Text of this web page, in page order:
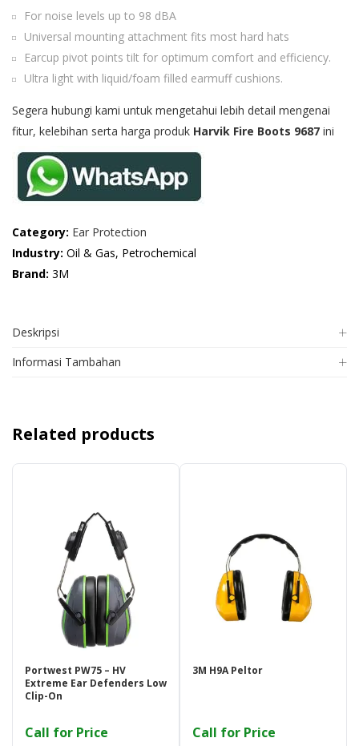
For noise levels up to 98 dBA
Universal mounting attachment fits most hard hats
Earcup pivot points tilt for optimum comfort and efficiency.
Ultra light with liquid/foam filled earmuff cushions.
Segera hubungi kami untuk mengetahui lebih detail mengenai
fitur, kelebihan serta harga produk Harvik Fire Boots 9687 ini
Category: Ear Protection
Industry: Oil & Gas, Petrochemical
Brand: 3M
Deskripsi
Informasi Tambahan
Related products
Portwest PW75 – HV
Extreme Ear Defenders Low
Clip-On
Call for Price
3M H9A Peltor
Call for Price